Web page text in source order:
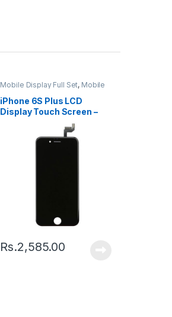
Mobile Display Full Set, Mobile
iPhone 6S Plus LCD
Display Touch Screen –
Rs.2,585.00